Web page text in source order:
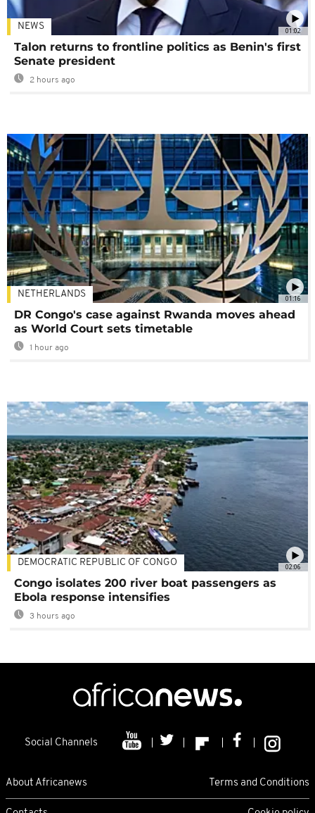
01:02
NEWS
Talon returns to frontline politics as Benin's first
Senate president
2 hours ago
01:16
NETHERLANDS
DR Congo's case against Rwanda moves ahead
as World Court sets timetable
1 hour ago
02:06
DEMOCRATIC REPUBLIC OF CONGO
Congo isolates 200 river boat passengers as
Ebola response intensifies
3 hours ago
Social Channels
About Africanews Terms and Conditions